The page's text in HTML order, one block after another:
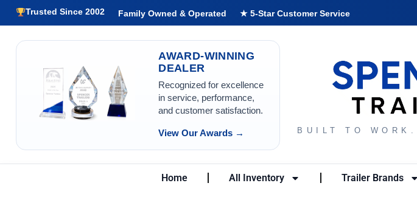
Trusted Since 2002 Family Owned & Operated ★ 5-Star Customer Service
AWARD-WINNING
DEALER
Recognized for excellence
in service, performance,
and customer satisfaction.
View Our Awards → BUILT TO
Home All Inventory Trailer Brands